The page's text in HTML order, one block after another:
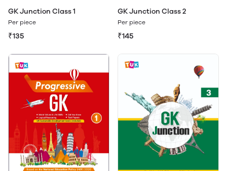
GK Junction Class 1
Per piece
₹135
GK Junction Class 2
Per piece
₹145